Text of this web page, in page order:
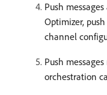
Push
Optimizer,
channel
Push
orchestration